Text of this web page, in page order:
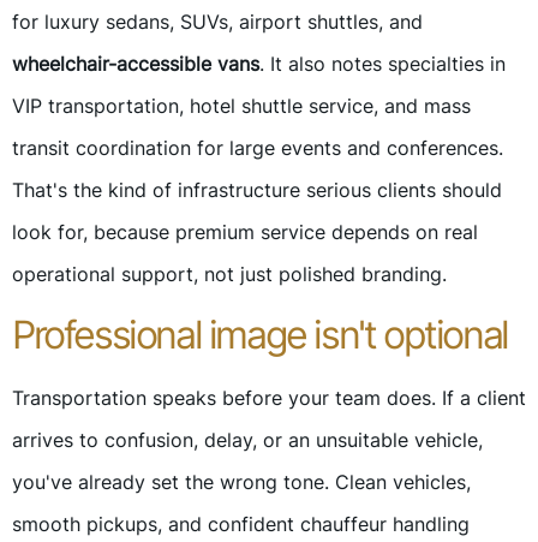
for luxury sedans, SUVs, airport shuttles, and
wheelchair-accessible vans. It also notes specialties in
VIP transportation, hotel shuttle service, and mass
transit coordination for large events and conferences.
That's the kind of infrastructure serious clients should
look for, because premium service depends on real
operational support, not just polished branding.
Professional image isn't optional
Transportation speaks before your team does. If a client
arrives to confusion, delay, or an unsuitable vehicle,
you've already set the wrong tone. Clean vehicles,
smooth pickups, and confident chauffeur handling